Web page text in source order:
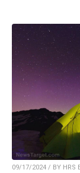
09/17/2024 / BY HRS